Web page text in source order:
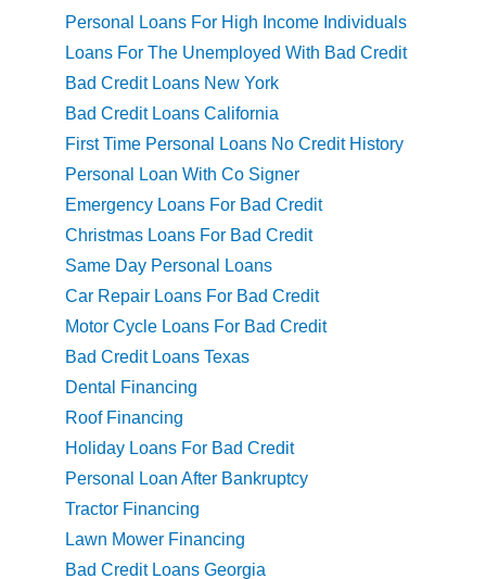
Personal Loans For High Income Individuals
Loans For The Unemployed With Bad Credit
Bad Credit Loans New York
Bad Credit Loans California
First Time Personal Loans No Credit History
Personal Loan With Co Signer
Emergency Loans For Bad Credit
Christmas Loans For Bad Credit
Same Day Personal Loans
Car Repair Loans For Bad Credit
Motor Cycle Loans For Bad Credit
Bad Credit Loans Texas
Dental Financing
Roof Financing
Holiday Loans For Bad Credit
Personal Loan After Bankruptcy
Tractor Financing
Lawn Mower Financing
Bad Credit Loans Georgia